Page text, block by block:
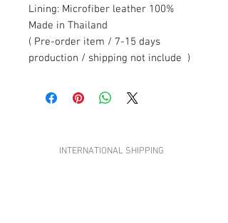
Lining: Microfiber leather 100%
Made in Thailand
( Pre-order item / 7-15 days
production / shipping not include )
INTERNATIONAL SHIPPING